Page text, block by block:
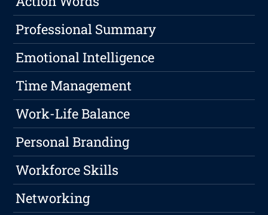
Professional Summary
Emotional Intelligence
Time Management
Work-Life Balance
Personal Branding
Workforce Skills
Networking